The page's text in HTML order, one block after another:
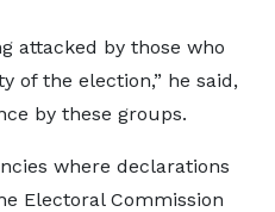
attacked by those who
of the election,” he said,
by these groups.
where declarations
Electoral Commission